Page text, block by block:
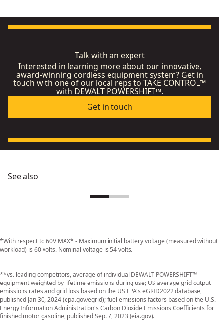
Talk with an expert
Interested in learning more about our innovative,
award-winning cordless equipment system? Get in
touch with one of our local reps to TAKE CONTROL™
with DEWALT POWERSHIFT™.
Get in touch
See also
*With respect to 60V MAX* - Maximum initial battery voltage (measured without
workload) is 60 volts. Nominal voltage is 54 volts.
**vs. leading competitors, average of individual DEWALT POWERSHIFT™
equipment weighted by lifetime emissions during use; US average grid output
emissions rates and grid loss based on the US EPA's eGRID2022 database,
published Jan 30, 2024 (epa.gov/egrid); fuel emissions factors based on the U.S.
Energy Information Administration's Carbon Dioxide Emissions Coefficients for
finished motor gasoline, published Sep. 7, 2023 (eia.gov).